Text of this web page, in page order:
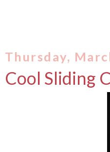
Thursday,
Cool Sliding